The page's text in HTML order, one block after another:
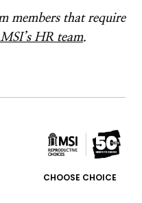
members that require
MSI’s HR team.
CHOOSE CHOICE